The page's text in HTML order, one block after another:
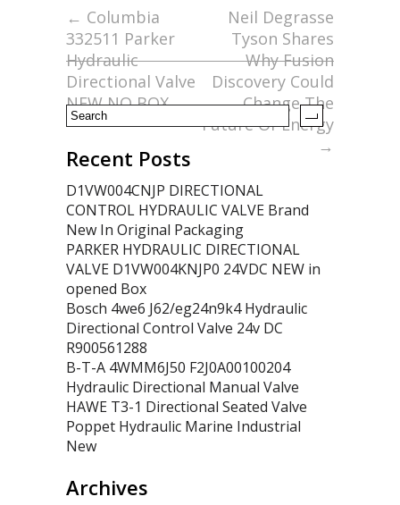
o
o
k
← Columbia
332511 Parker
Hydraulic
Directional Valve
NEW NO BOX
Neil Degrasse
Tyson Shares
Why Fusion
Discovery Could
Change The
Future Of Energy
→
Recent Posts
D1VW004CNJP DIRECTIONAL
CONTROL HYDRAULIC VALVE Brand
New In Original Packaging
PARKER HYDRAULIC DIRECTIONAL
VALVE D1VW004KNJP0 24VDC NEW in
opened Box
Bosch 4we6 J62/eg24n9k4 Hydraulic
Directional Control Valve 24v DC
R900561288
B-T-A 4WMM6J50 F2J0A00100204
Hydraulic Directional Manual Valve
HAWE T3-1 Directional Seated Valve
Poppet Hydraulic Marine Industrial
New
Archives